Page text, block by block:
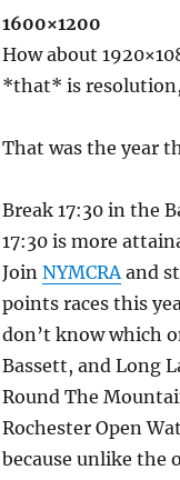
1600×1200
How about
*that* is
That was the year
Break 17:30 in the
17:30 is more
Join NYMCRAand
points races this
don’t know which
Bassett, and Long
Round The
Rochester Open
because unlike the